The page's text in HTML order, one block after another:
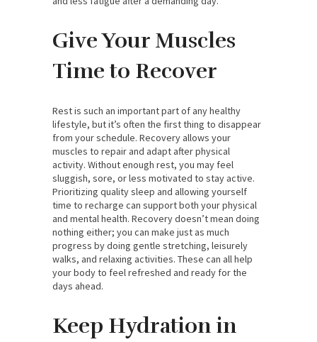
Give Your Muscles
Time to Recover
Rest is such an important part of any healthy
lifestyle, but it’s often the first thing to disappear
from your schedule. Recovery allows your
muscles to repair and adapt after physical
activity. Without enough rest, you may feel
sluggish, sore, or less motivated to stay active.
Prioritizing quality sleep and allowing yourself
time to recharge can support both your physical
and mental health. Recovery doesn’t mean doing
nothing either; you can make just as much
progress by doing gentle stretching, leisurely
walks, and relaxing activities. These can all help
your body to feel refreshed and ready for the
days ahead.
Keep Hydration in